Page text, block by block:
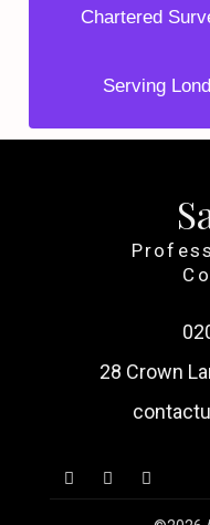
Chartered
Serving
28 Crown